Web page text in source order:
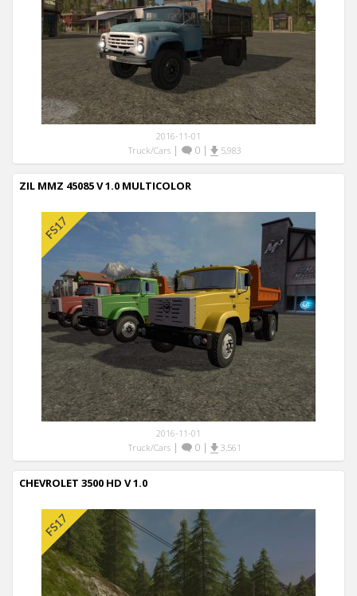
2016-11-01
Truck/Cars | 0 | 5,983
ZIL MMZ 45085 V 1.0 MULTICOLOR
2016-11-01
Truck/Cars | 0 | 3,561
CHEVROLET 3500 HD V 1.0